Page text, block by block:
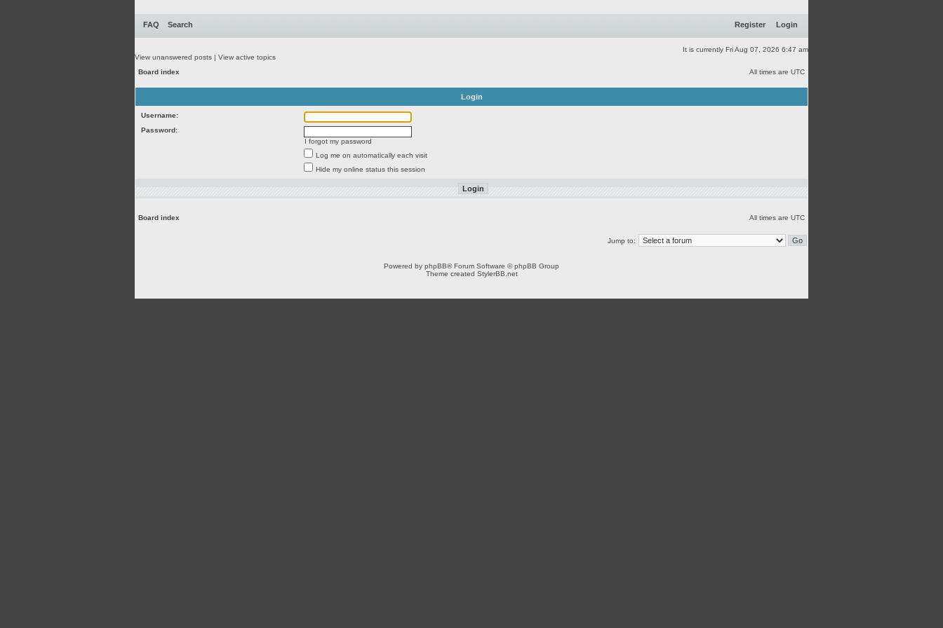
FAQ Search Register Login
It is currently Fri Aug 07, 2026 6:47 am
View unanswered posts | View active topics
Board index
All times are UTC
Login
Username:
Password:
I forgot my password
Log me on automatically each visit
Hide my online status this session
Board index All times are UTC
Jump to:
Powered by phpBB® Forum Software © phpBB Group
Theme created StylerBB.net